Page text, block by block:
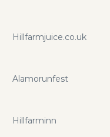
Hillfarmjuice.co.uk
Alamorunfest
Hillfarminn